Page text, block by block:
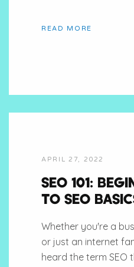
READ MORE
APRIL 27, 2022
SEO 101:
TO SEO
Whether you're a
or just an internet
heard the term SEO